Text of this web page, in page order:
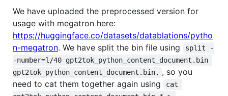
We have uploaded the preprocessed version for
usage with megatron here:
https://huggingface.co/datasets/datablations/pytho
n-megatron. We have split the bin file using
split -
-number=l/40 gpt2tok_python_content_document.bin
gpt2tok_python_content_document.bin. , so you
need to cat them together again using
cat